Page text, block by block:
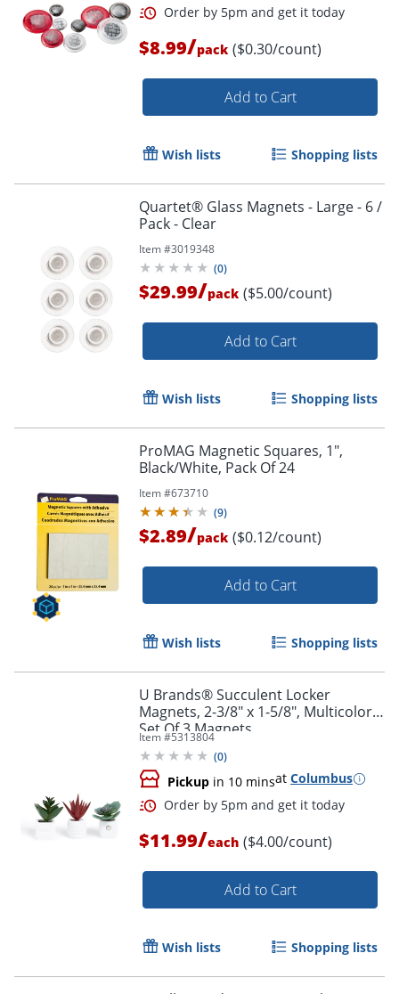
$8.99/pack ($0.30/count)
Add to Cart
Wish lists Shopping lists
Quartet® Glass Magnets - Large - 6 /
Pack - Clear
Item #3019348
(0)
$29.99/pack ($5.00/count)
Add to Cart
Wish lists Shopping lists
ProMAG Magnetic Squares, 1",
Black/White, Pack Of 24
Item #673710
(9)
$2.89/pack ($0.12/count)
Add to Cart
Wish lists Shopping lists
U Brands® Succulent Locker
Magnets, 2-3/8" x 1-5/8", Multicolor,
Set Of 3 Magnets
Item #5313804
(0)
Pickup in 10 minsat Columbus
$11.99/each ($4.00/count)
Add to Cart
Wish lists Shopping lists